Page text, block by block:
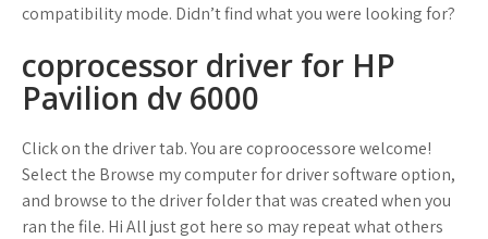
compatibility mode. Didn’t find what you were looking for?
coprocessor driver for HP
Pavilion dv 6000
Click on the driver tab. You are coproocessore welcome!
Select the Browse my computer for driver software option,
and browse to the driver folder that was created when you
ran the file. Hi All just got here so may repeat what others